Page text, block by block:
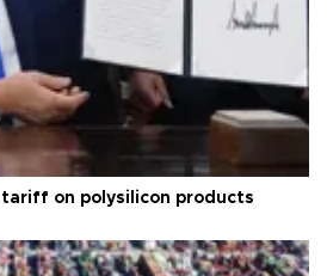
tariff on polysilicon products